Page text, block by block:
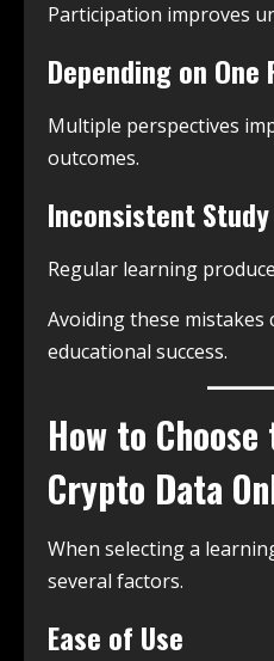
Participation improves
Depending on One
Multiple perspectives
outcomes.
Inconsistent
Regular learning
Avoiding these mistakes
educational success.
How to
Crypto Data
When selecting a
several factors.
Ease of Use